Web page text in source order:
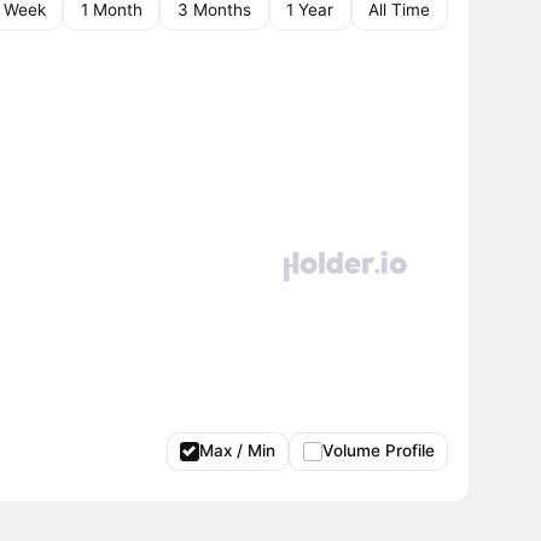
Week 1 Month 3 Months 1 Year All Time
Max / Min Volume Profile